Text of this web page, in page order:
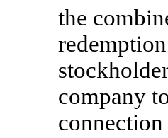
the
company